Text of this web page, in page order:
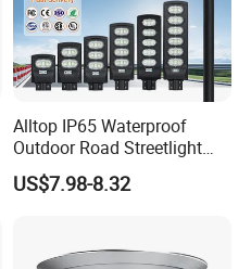
Alltop IP65 Waterproof
Outdoor Road Streetlight
50W 100W 150W 200W
ABS Solar Power Solar
Solar LED Street Light
US$7.98-8.32